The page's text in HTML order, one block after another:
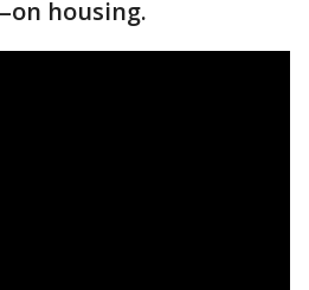
housing.